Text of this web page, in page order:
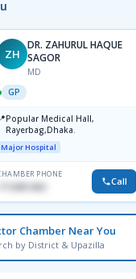
ZH
DR. ZAHURUL HAQUE
SAGOR
MD
GP
Popular Medical Hall,
Rayerbag,Dhaka.
Major Hospital
PHONE
1713091404 Call
Chamber Near You
by District & Upazilla